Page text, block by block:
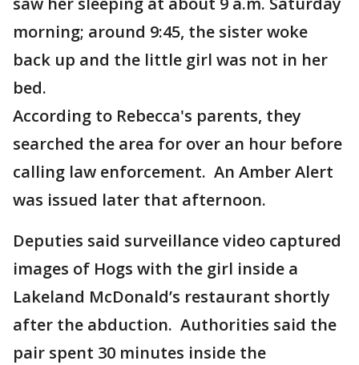
morning; around 9:45, the sister woke
back up and the little girl was not in her
bed.
According to Rebecca's parents, they
searched the area for over an hour before
calling law enforcement. An Amber Alert
was issued later that afternoon.
Deputies said surveillance video captured
images of Hogs with the girl inside a
Lakeland McDonald’s restaurant shortly
after the abduction. Authorities said the
pair spent 30 minutes inside the